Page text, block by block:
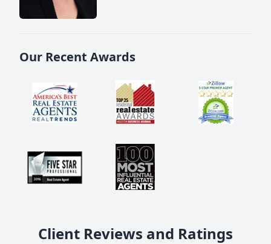
Our Recent Awards
Client Reviews and Ratings